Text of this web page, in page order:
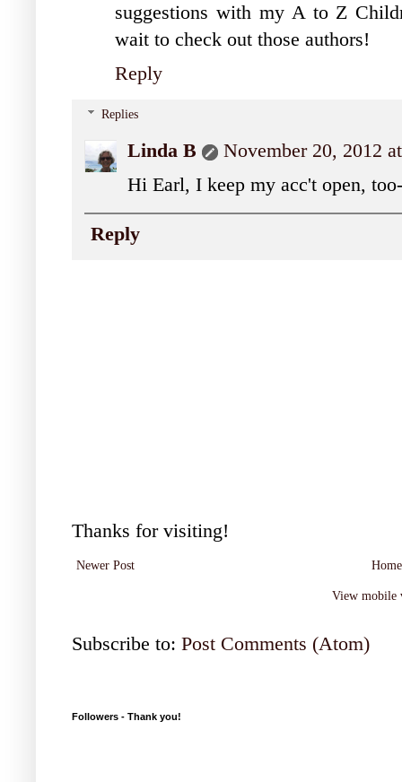
suggestions with my A to Z
wait to check out those authors!
Reply
Replies
Linda B
November 20, 2012
Hi Earl, I keep my acc't open,
Reply
Thanks for visiting!
Newer Post Home
View mobile
Subscribe to: Post Comments (Atom)
Followers - Thank you!